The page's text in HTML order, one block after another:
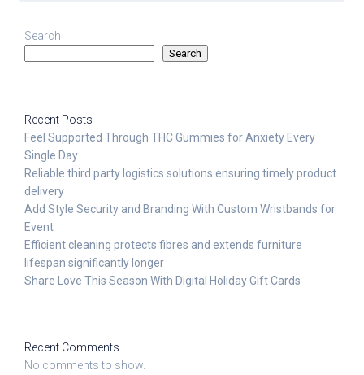
Search
Search
Recent Posts
Feel Supported Through THC Gummies for Anxiety Every
Single Day
Reliable third party logistics solutions ensuring timely product
delivery
Add Style Security and Branding With Custom Wristbands for
Event
Efficient cleaning protects fibres and extends furniture
lifespan significantly longer
Share Love This Season With Digital Holiday Gift Cards
Recent Comments
No comments to show.